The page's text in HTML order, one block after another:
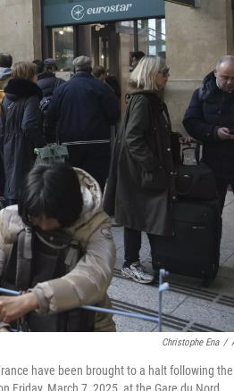
Christophe Ena /
have been brought to a halt following the